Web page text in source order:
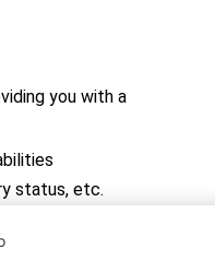
you with a
status, etc.